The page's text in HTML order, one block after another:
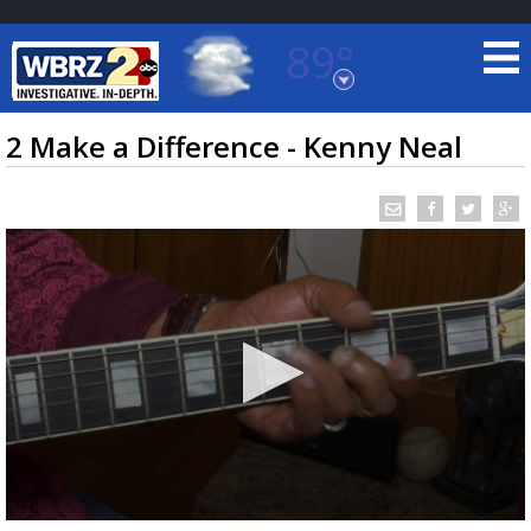
89°
Baton Rouge, Louisiana
7 DAY FORECAST
TRUEVIEW ©LOCAL RADAR
2 Make a Difference - Kenny Neal